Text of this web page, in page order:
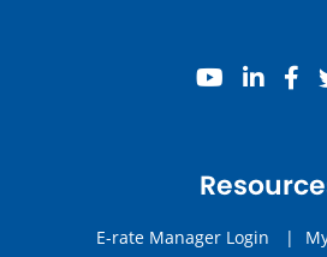
youtube
E-rate Manager Login |